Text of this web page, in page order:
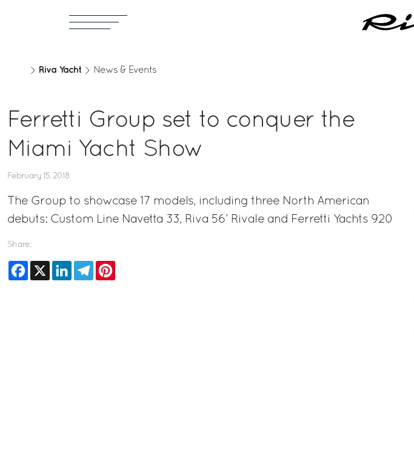
Riva Yacht News & Events
Ferretti Group set to conquer the
Miami Yacht Show
February 15, 2018
The Group to showcase 17 models, including three North American
debuts: Custom Line Navetta 33, Riva 56’ Rivale and Ferretti Yachts 920
Share:
Facebook
X LinkedInTelegram